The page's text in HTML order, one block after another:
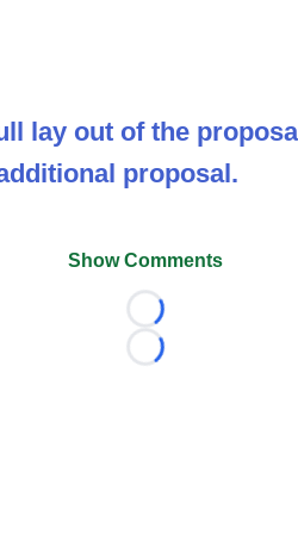
lay out of the
proposal.
Show Comments
Loading...
Loading...